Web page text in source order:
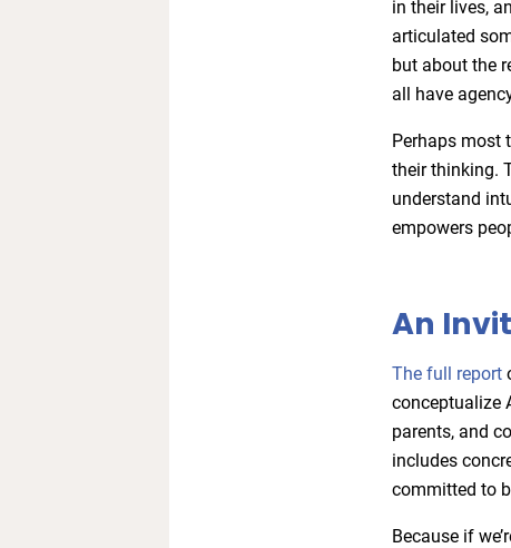
in their lives,
articulated
but about the
all have
Perhaps most
their thinking.
understand
empowers
An
The full report
conceptualize
parents, and
includes
committed to
Because if